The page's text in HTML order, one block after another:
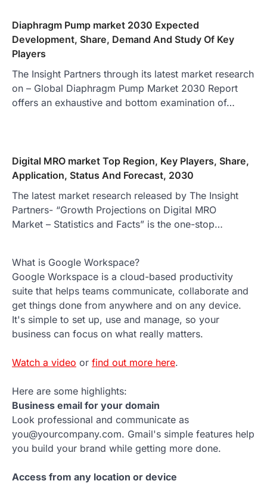
Diaphragm Pump market 2030 Expected
Development, Share, Demand And Study Of Key
Players
The Insight Partners through its latest market research
on – Global Diaphragm Pump Market 2030 Report
offers an exhaustive and bottom examination of…
Digital MRO market Top Region, Key Players, Share,
Application, Status And Forecast, 2030
The latest market research released by The Insight
Partners- “Growth Projections on Digital MRO
Market – Statistics and Facts” is the one-stop…
What is Google Workspace?
Google Workspace is a cloud-based productivity
suite that helps teams communicate, collaborate and
get things done from anywhere and on any device.
It's simple to set up, use and manage, so your
business can focus on what really matters.
Watch a video or find out more here.
Here are some highlights:
Business email for your domain
Look professional and communicate as
you@yourcompany.com. Gmail's simple features help
you build your brand while getting more done.
Access from any location or device